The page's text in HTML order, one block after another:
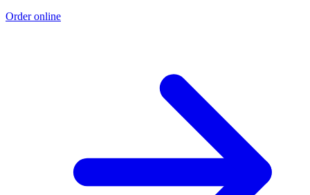
Order online